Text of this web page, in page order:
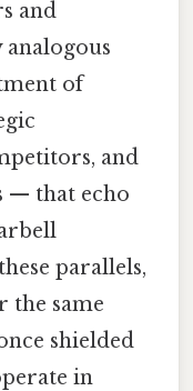
and
of
and
— that echo
parallels,
the same
shielded
in